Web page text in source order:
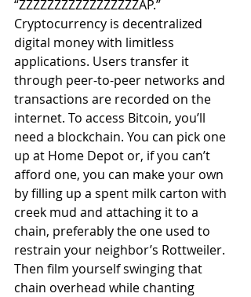
“ZZZZZZZZZZZZZZZZZAP.”
Cryptocurrency is decentralized
digital money with limitless
applications. Users transfer it
through peer-to-peer networks and
transactions are recorded on the
internet. To access Bitcoin, you’ll
need a blockchain. You can pick one
up at Home Depot or, if you can’t
afford one, you can make your own
by filling up a spent milk carton with
creek mud and attaching it to a
chain, preferably the one used to
restrain your neighbor’s Rottweiler.
Then film yourself swinging that
chain overhead while chanting